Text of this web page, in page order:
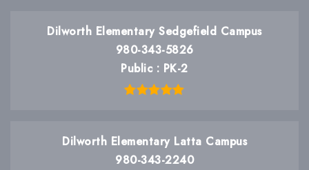
Dilworth Elementary Sedgefield Campus
980-343-5826
Public
PK-2
Dilworth Elementary Latta Campus
980-343-2240